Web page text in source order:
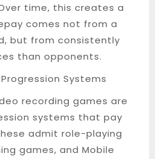
time, this creates a
comes not from a
but from consistently
than opponents.
Systems
recording games are
systems that pay
admit role-playing
games, and Mobile